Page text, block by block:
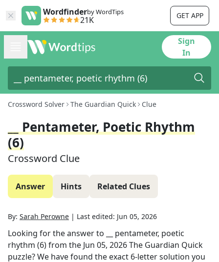
Wordfinderby WordTips
21K GET APP
Sign
In
Crossword Solver The Guardian Quick Clue
__ Pentameter, Poetic Rhythm
(6)
Crossword Clue
Answer Hints Related Clues
By: Sarah Perowne | Last edited: Jun 05, 2026
Looking for the answer to
__ pentameter, poetic
rhythm (6)from the Jun 05, 2026The Guardian Quick
puzzle? We have found the exact 6-letter solution you